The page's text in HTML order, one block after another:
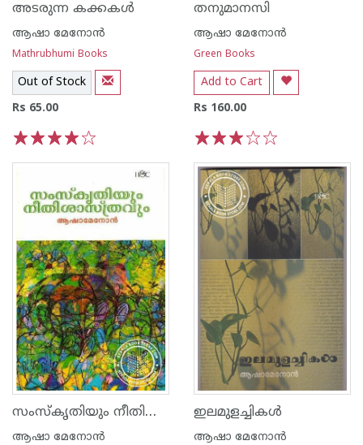
അടരുന്ന കക്കകള്‍
ആഷാ മേനോന്‍
Mathrubhumi Books
Out of Stock
Rs 65.00
തനുമാനസി
ആഷാ മേനോന്‍
Green Books
Add to Cart
Rs 160.00
സംസ്കൃതിയും നീതിശാസ്ത്രവും
ആഷാ മേനോന്‍
ഇലമുളച്ചികള്‍
ആഷാ മേനോന്‍